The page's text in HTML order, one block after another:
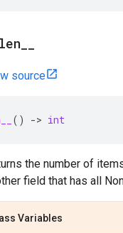
len
source
() -> int
the number of
field that has all
Variables